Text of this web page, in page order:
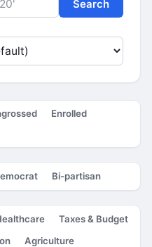
Search
Enrolled
Bi-partisan
Taxes & Budget
Agriculture